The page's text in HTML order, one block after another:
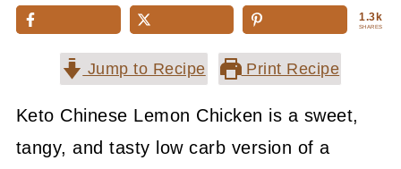
1.3k
SHARES
Jump to Recipe Print Recipe
Keto Chinese Lemon Chicken is a sweet,
tangy, and tasty low carb version of a